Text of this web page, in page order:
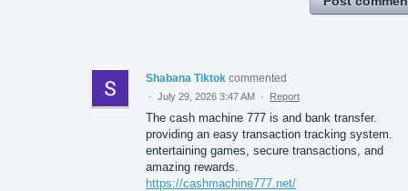
Shabana Tiktok commented
· July 29, 2026 3:47 AM · Report
The cash machine 777 is and bank transfer.
providing an easy transaction tracking system.
entertaining games, secure transactions, and
amazing rewards.
https://cashmachine777.net/